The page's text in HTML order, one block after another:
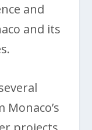
and
and its